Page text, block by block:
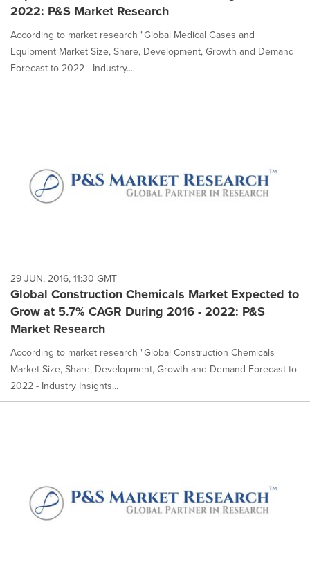
2022: P&S Market Research
According to market research "Global Medical Gases and
Equipment Market Size, Share, Development, Growth and Demand
Forecast to 2022 - Industry...
29 JUN, 2016, 11:30 GMT
Global Construction Chemicals Market Expected to
Grow at 5.7% CAGR During 2016 - 2022: P&S
Market Research
According to market research "Global Construction Chemicals
Market Size, Share, Development, Growth and Demand Forecast to
2022 - Industry Insights...